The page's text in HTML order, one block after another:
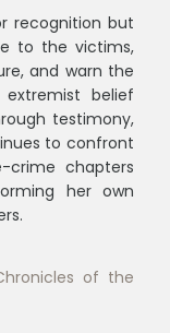
recognition but
to the victims,
and warn the
belief
testimony,
to confront
crime chapters
her own
of the